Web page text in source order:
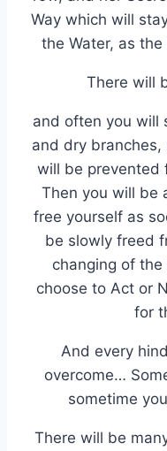
Way which will
the Water, as
There will
and often you will
and dry
will be prevented
Then you will be
free yourself as
be slowly freed
changing of
choose to Act or
for
And every
overcome…
sometime
There will be